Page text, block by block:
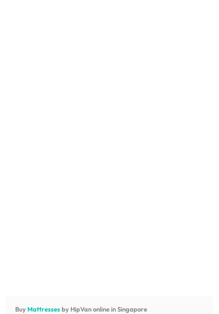
Buy Mattressesby HipVan online in Singapore